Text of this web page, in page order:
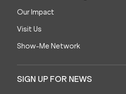
Our Impact
Visit Us
Show-Me Network
SIGN UP FOR NEWS